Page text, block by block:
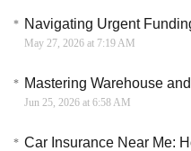
May 27, 2026 at 7:19 AM
Jun 25, 2026 at 6:58 AM